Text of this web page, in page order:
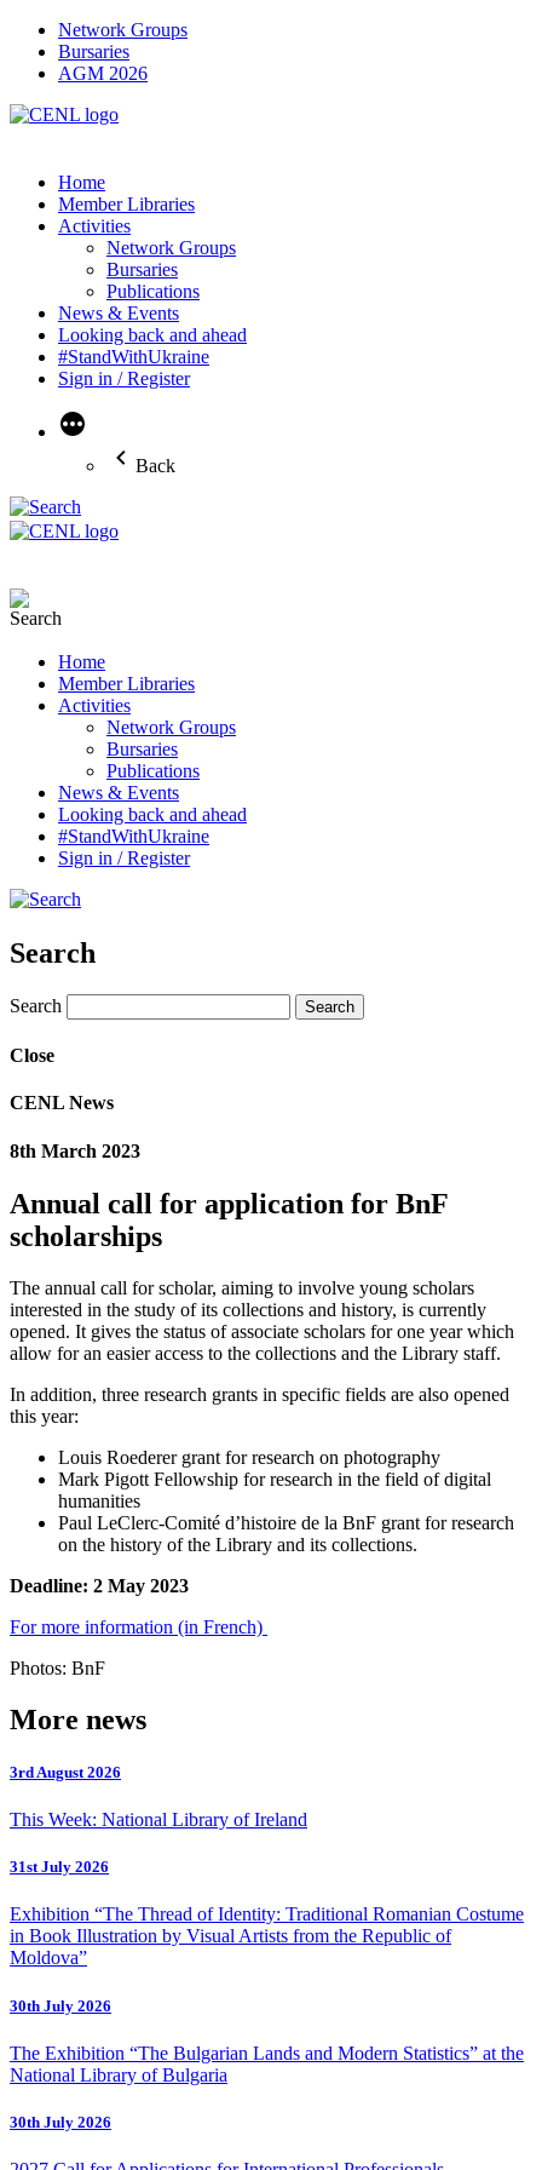
Network Groups
Bursaries
AGM 2026
Home
Member Libraries
Activities
Network Groups
Bursaries
Publications
News & Events
Looking back and ahead
#StandWithUkraine
Sign in / Register
More
Back
Home
Member Libraries
Activities
Network Groups
Bursaries
Publications
News & Events
Looking back and ahead
#StandWithUkraine
Sign in / Register
Search
Search
Close
CENL News
8th March 2023
Annual call for application for BnF
scholarships
The annual call for scholar, aiming to involve young scholars
interested in the study of its collections and history, is currently
opened. It gives the status of associate scholars for one year which
allow for an easier access to the collections and the Library staff.
In addition, three research grants in specific fields are also opened
this year:
Louis Roederer grant for research on photography
Mark Pigott Fellowship for research in the field of digital
humanities
Paul LeClerc-Comité d’histoire de la BnF grant for research
on the history of the Library and its collections.
Deadline: 2 May 2023
For more information (in French)
Photos: BnF
More news
3rd August 2026
This Week: National Library of Ireland
31st July 2026
Exhibition “The Thread of Identity: Traditional Romanian Costume
in Book Illustration by Visual Artists from the Republic of
Moldova”
30th July 2026
The Exhibition “The Bulgarian Lands and Modern Statistics” at the
National Library of Bulgaria
30th July 2026